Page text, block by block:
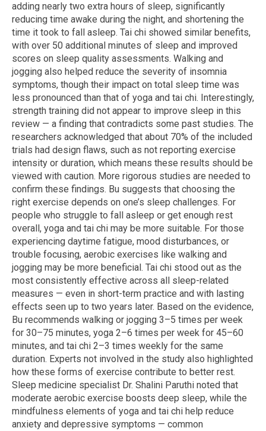
adding nearly two extra hours of sleep, significantly
reducing time awake during the night, and shortening the
time it took to fall asleep. Tai chi showed similar benefits,
with over 50 additional minutes of sleep and improved
scores on sleep quality assessments. Walking and
jogging also helped reduce the severity of insomnia
symptoms, though their impact on total sleep time was
less pronounced than that of yoga and tai chi. Interestingly,
strength training did not appear to improve sleep in this
review — a finding that contradicts some past studies. The
researchers acknowledged that about 70% of the included
trials had design flaws, such as not reporting exercise
intensity or duration, which means these results should be
viewed with caution. More rigorous studies are needed to
confirm these findings. Bu suggests that choosing the
right exercise depends on one’s sleep challenges. For
people who struggle to fall asleep or get enough rest
overall, yoga and tai chi may be more suitable. For those
experiencing daytime fatigue, mood disturbances, or
trouble focusing, aerobic exercises like walking and
jogging may be more beneficial. Tai chi stood out as the
most consistently effective across all sleep-related
measures — even in short-term practice and with lasting
effects seen up to two years later. Based on the evidence,
Bu recommends walking or jogging 3–5 times per week
for 30–75 minutes, yoga 2–6 times per week for 45–60
minutes, and tai chi 2–3 times weekly for the same
duration. Experts not involved in the study also highlighted
how these forms of exercise contribute to better rest.
Sleep medicine specialist Dr. Shalini Paruthi noted that
moderate aerobic exercise boosts deep sleep, while the
mindfulness elements of yoga and tai chi help reduce
anxiety and depressive symptoms — common